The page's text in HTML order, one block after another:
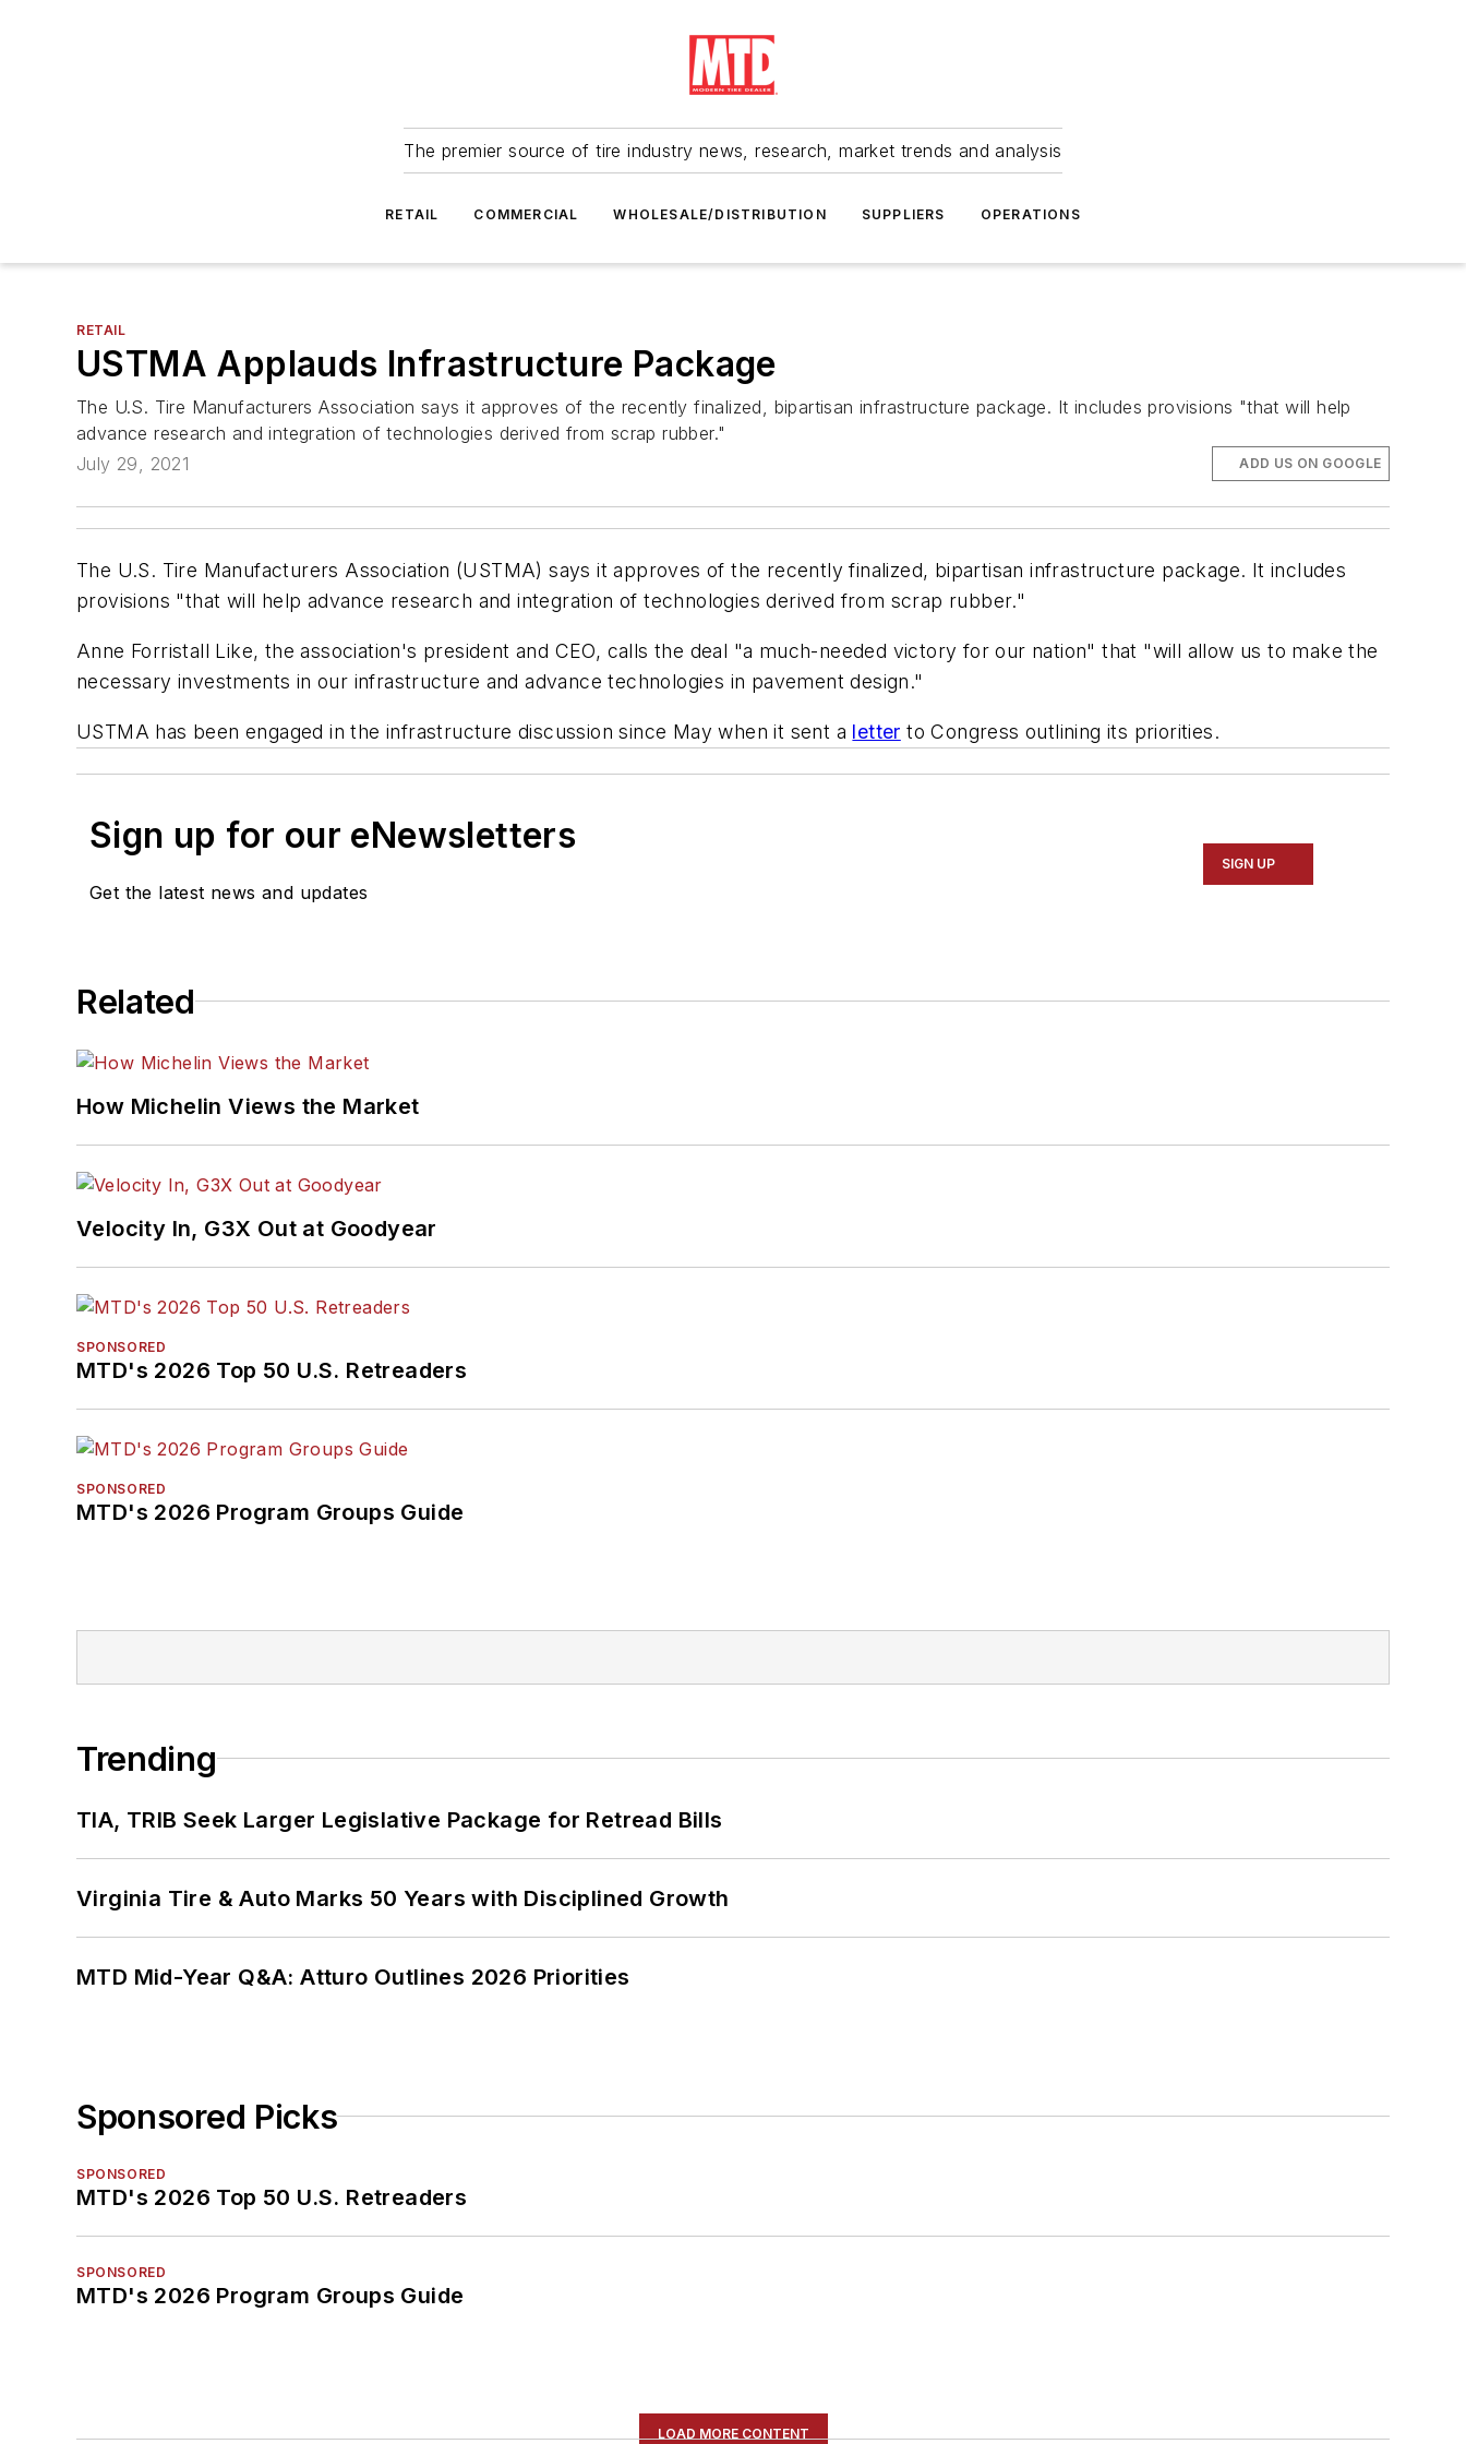
The premier source of tire industry news, research, market trends and analysis
RETAIL COMMERCIAL WHOLESALE/DISTRIBUTION SUPPLIERS OPERATIONS
RETAIL
USTMA Applauds Infrastructure Package
The U.S. Tire Manufacturers Association says it approves of the recently finalized, bipartisan infrastructure package. It includes provisions "that will help
advance research and integration of technologies derived from scrap rubber."
July 29, 2021
ADD US ON GOOGLE
The U.S. Tire Manufacturers Association (USTMA) says it approves of the recently finalized, bipartisan infrastructure package. It includes
provisions "that will help advance research and integration of technologies derived from scrap rubber."
Anne Forristall Like, the association's president and CEO, calls the deal "a much-needed victory for our nation" that "will allow us to make the
necessary investments in our infrastructure and advance technologies in pavement design."
USTMA has been engaged in the infrastructure discussion since May when it sent a letter to Congress outlining its priorities.
Sign up for our eNewsletters
Get the latest news and updates
SIGN UP
Related
How Michelin Views the Market
Velocity In, G3X Out at Goodyear
SPONSORED
MTD's 2026 Top 50 U.S. Retreaders
SPONSORED
MTD's 2026 Program Groups Guide
Trending
TIA, TRIB Seek Larger Legislative Package for Retread Bills
Virginia Tire & Auto Marks 50 Years with Disciplined Growth
MTD Mid-Year Q&A: Atturo Outlines 2026 Priorities
Sponsored Picks
SPONSORED
MTD's 2026 Top 50 U.S. Retreaders
SPONSORED
MTD's 2026 Program Groups Guide
LOAD MORE CONTENT